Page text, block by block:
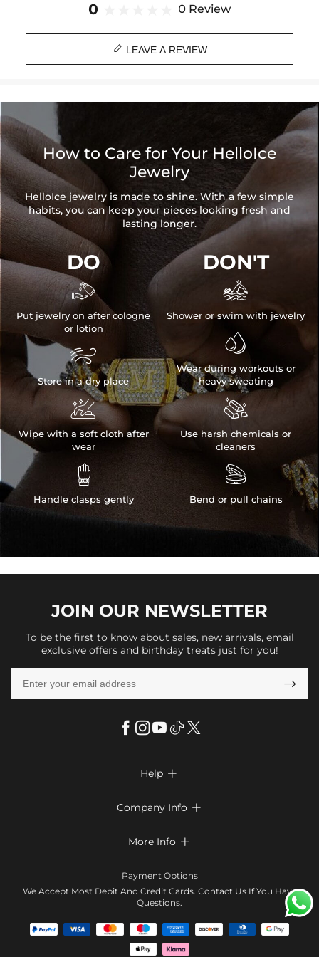
Brand: HELLOICE0 0 Review
 LEAVE A REVIEW
How to Care for Your HelloIce
Jewelry
HelloIce jewelry is made to shine. With a few simple
habits, you can keep your pieces looking fresh and
lasting longer.
DO

Put jewelry on after cologne
or lotion

Store in a dry place

Wipe with a soft cloth after
wear

Handle clasps gently
DON'T

Shower or swim with jewelry

Wear during workouts or
heavy sweating

Use harsh chemicals or
cleaners

Bend or pull chains
JOIN OUR NEWSLETTER
To be the first to know about sales, new arrivals, email
exclusive offers and birthday treats just for you!

Help 
Return & Exchange
Company Info 
Terms & Conditions
Contact Us
Affiliate program
Blog
More Info 
Klarna
Tracking Order
Payment Options
We Accept Most Debit And Credit Cards. Contact Us If You Have
Questions.